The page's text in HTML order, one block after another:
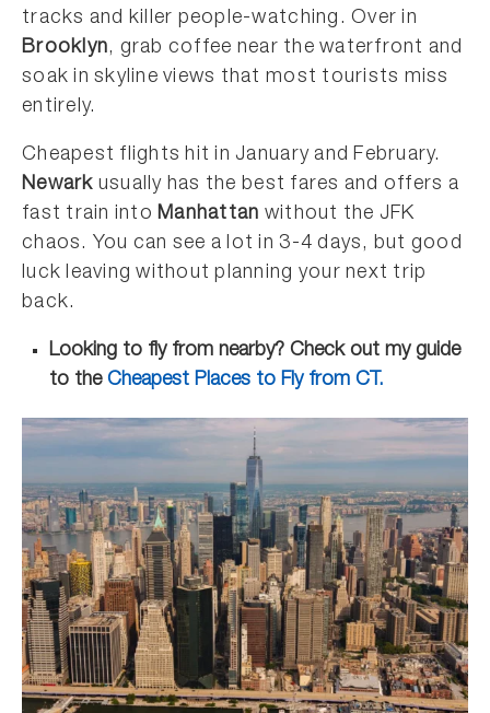
tracks and killer people-watching. Over in
Brooklyn, grab coffee near the waterfront and
soak in skyline views that most tourists miss
entirely.
Cheapest flights hit in January and February.
Newark usually has the best fares and offers a
fast train intoManhattan without the JFK
chaos. You can see a lot in 3-4 days, but good
luck leaving without planning your next trip
back.
Looking to fly from nearby? Check out my guide
to the Cheapest Places to Fly from CT.